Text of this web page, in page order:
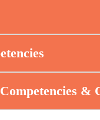
&